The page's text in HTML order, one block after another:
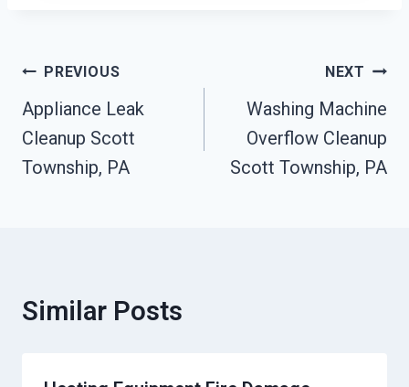
Post
Navigation
PREVIOUS
Appliance Leak
Cleanup Scott
Township, PA
NEXT
Washing Machine
Overflow Cleanup
Scott Township, PA
Similar Posts